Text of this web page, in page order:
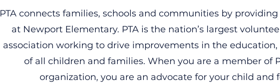
PTA connects families, schools and communities by
at Newport Elementary. PTA is the nation’s largest
association working to drive improvements in the
of all children and families. When you are a member of
organization, you are an advocate for your child and